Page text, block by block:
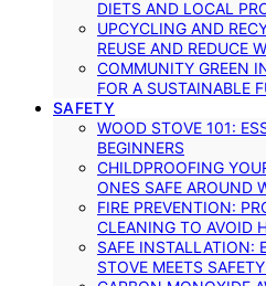
DIETS AND LOCAL
UPCYCLING AND
REUSE AND REDUCE
COMMUNITY GREEN
FOR A SUSTAINABLE
SAFETY
WOOD STOVE 101:
BEGINNERS
CHILDPROOFING
ONES SAFE AROUND
FIRE PREVENTION:
CLEANING TO AVOID
SAFE INSTALLATION:
STOVE MEETS